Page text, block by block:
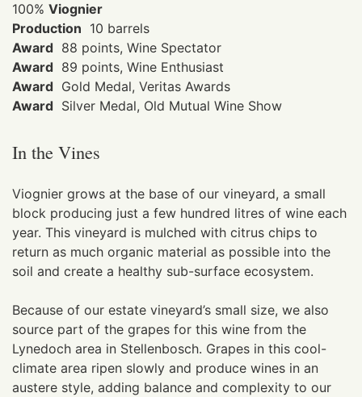
100% Viognier
Production 10 barrels
Award 88 points, Wine Spectator
Award 89 points, Wine Enthusiast
Award Gold Medal, Veritas Awards
Award Silver Medal, Old Mutual Wine Show
In the Vines
Viognier grows at the base of our vineyard, a small
block producing just a few hundred litres of wine each
year. This vineyard is mulched with citrus chips to
return as much organic material as possible into the
soil and create a healthy sub-surface ecosystem.
Because of our estate vineyard’s small size, we also
source part of the grapes for this wine from the
Lynedoch area in Stellenbosch. Grapes in this cool-
climate area ripen slowly and produce wines in an
austere style, adding balance and complexity to our